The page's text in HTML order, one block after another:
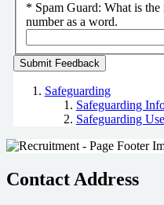
* Spam Guard: What is the
number as a word.
Safeguarding
Safeguarding
Safeguarding
Contact Address